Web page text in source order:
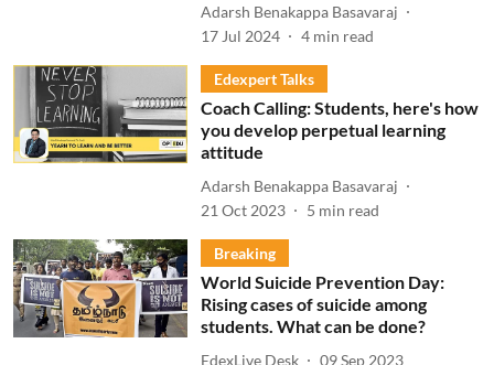
Adarsh Benakappa Basavaraj
17 Jul 2024
4 min read
Edexpert Talks
Coach Calling: Students, here's how
you develop perpetual learning
attitude
Adarsh Benakappa Basavaraj
21 Oct 2023
5 min read
Breaking
World Suicide Prevention Day:
Rising cases of suicide among
students. What can be done?
EdexLive Desk
09 Sep 2023